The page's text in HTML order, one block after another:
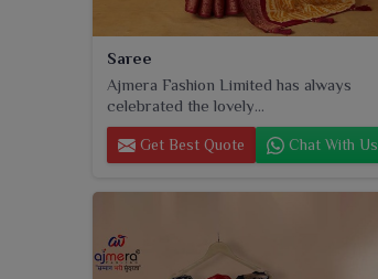
Saree
Ajmera Fashion Limited has always
celebrated the lovely...
Get Best Quote Chat With Us